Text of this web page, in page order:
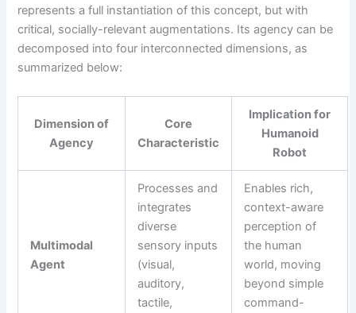
represents a full instantiation of this concept, but with
critical, socially-relevant augmentations. Its agency can be
decomposed into four interconnected dimensions, as
summarized below:
Dimension of
Agency
Core
Characteristic
Implication for
Humanoid
Robot
Multimodal
Agent
Processes and
integrates
diverse
sensory inputs
(visual,
auditory,
tactile,
Enables rich,
context-aware
perception of
the human
world, moving
beyond simple
command-